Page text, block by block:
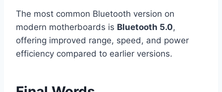
The most common Bluetooth version on
modern motherboards is Bluetooth 5.0,
offering improved range, speed, and power
efficiency compared to earlier versions.